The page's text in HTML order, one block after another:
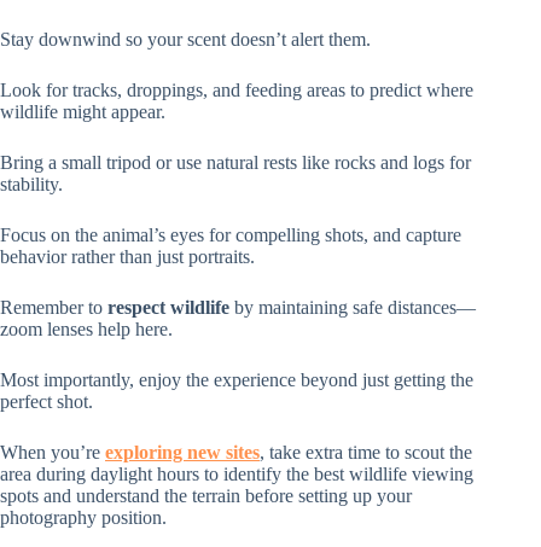
Stay downwind so your scent doesn’t alert them.
Look for tracks, droppings, and feeding areas to predict where
wildlife might appear.
Bring a small tripod or use natural rests like rocks and logs for
stability.
Focus on the animal’s eyes for compelling shots, and capture
behavior rather than just portraits.
Remember to respect wildlife by maintaining safe distances—
zoom lenses help here.
Most importantly, enjoy the experience beyond just getting the
perfect shot.
When you’re exploring new sites, take extra time to scout the
area during daylight hours to identify the best wildlife viewing
spots and understand the terrain before setting up your
photography position.